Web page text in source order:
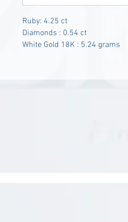
Ruby: 4.25 ct
Diamonds : 0.54 ct
White Gold 18K : 5.24 grams